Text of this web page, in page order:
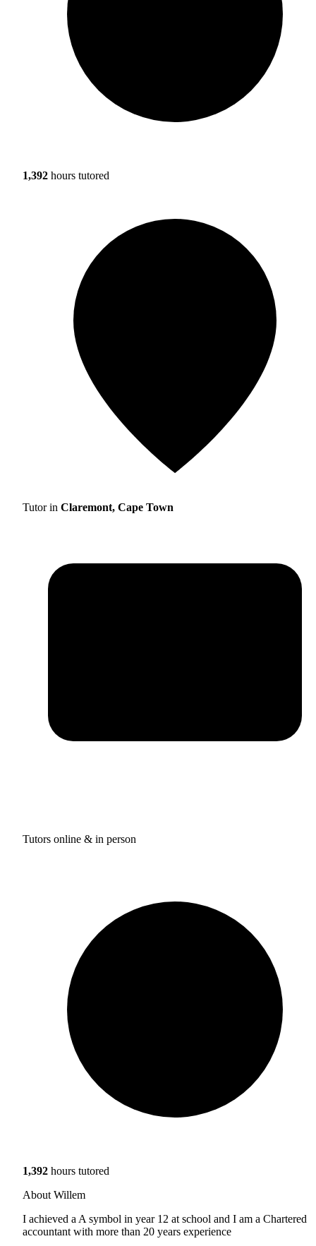
1,392 hours tutored
Tutor in Claremont, Cape Town
Tutors online & in person
1,392 hours tutored
About Willem
I achieved a A symbol in year 12 at school and I am a Chartered
accountant with more than 20 years experience